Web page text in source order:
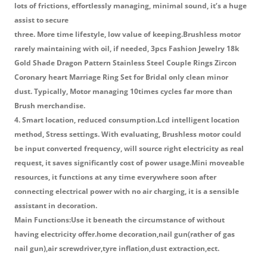
lots of frictions, effortlessly managing, minimal sound, it’s a huge
assist to secure
three. More time lifestyle, low value of keeping.Brushless motor
rarely maintaining with oil, if needed, 3pcs Fashion Jewelry 18k
Gold Shade Dragon Pattern Stainless Steel Couple Rings Zircon
Coronary heart Marriage Ring Set for Bridal only clean minor
dust. Typically, Motor managing 10times cycles far more than
Brush merchandise.
4. Smart location, reduced consumption.Lcd intelligent location
method, Stress settings. With evaluating, Brushless motor could
be input converted frequency, will source right electricity as real
request, it saves significantly cost of power usage.Mini moveable
resources, it functions at any time everywhere soon after
connecting electrical power with no air charging, it is a sensible
assistant in decoration.
Main Functions:Use it beneath the circumstance of without
having electricity offer.home decoration,nail gun(rather of gas
nail gun),air screwdriver,tyre inflation,dust extraction,ect.